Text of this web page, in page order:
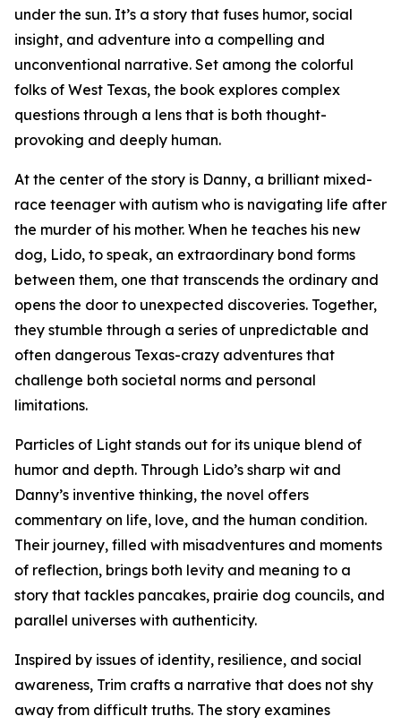
under the sun. It’s a story that fuses humor, social
insight, and adventure into a compelling and
unconventional narrative. Set among the colorful
folks of West Texas, the book explores complex
questions through a lens that is both thought-
provoking and deeply human.
At the center of the story is Danny, a brilliant mixed-
race teenager with autism who is navigating life after
the murder of his mother. When he teaches his new
dog, Lido, to speak, an extraordinary bond forms
between them, one that transcends the ordinary and
opens the door to unexpected discoveries. Together,
they stumble through a series of unpredictable and
often dangerous Texas-crazy adventures that
challenge both societal norms and personal
limitations.
Particles of Light stands out for its unique blend of
humor and depth. Through Lido’s sharp wit and
Danny’s inventive thinking, the novel offers
commentary on life, love, and the human condition.
Their journey, filled with misadventures and moments
of reflection, brings both levity and meaning to a
story that tackles pancakes, prairie dog councils, and
parallel universes with authenticity.
Inspired by issues of identity, resilience, and social
awareness, Trim crafts a narrative that does not shy
away from difficult truths. The story examines